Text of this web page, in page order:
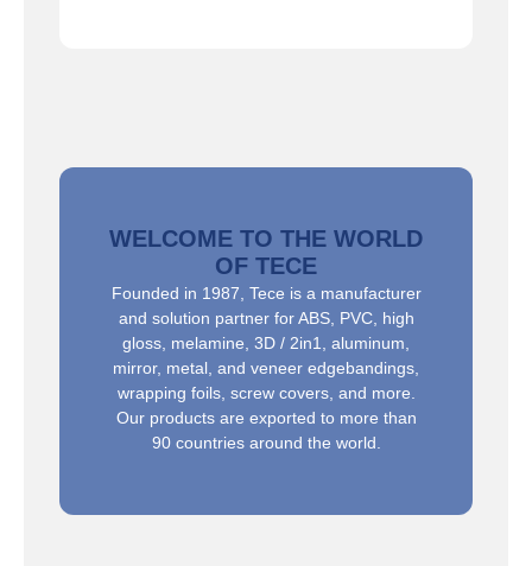
WELCOME TO THE WORLD
OF TECE
Founded in 1987, Tece is a manufacturer
and solution partner for ABS, PVC, high
gloss, melamine, 3D / 2in1, aluminum,
mirror, metal, and veneer edgebandings,
wrapping foils, screw covers, and more.
Our products are exported to more than
90 countries around the world.